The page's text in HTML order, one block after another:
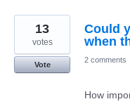
Could
when
13
votes
Vote
2 comments
How